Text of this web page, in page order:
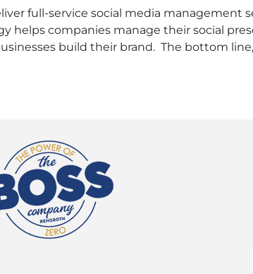
full-service social media management
helps companies manage their social
build their brand. The bottom